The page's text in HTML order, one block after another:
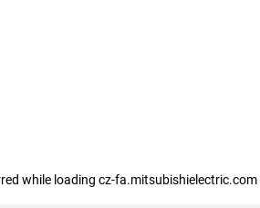
while loading cz-fa.mitsubishielectric.com